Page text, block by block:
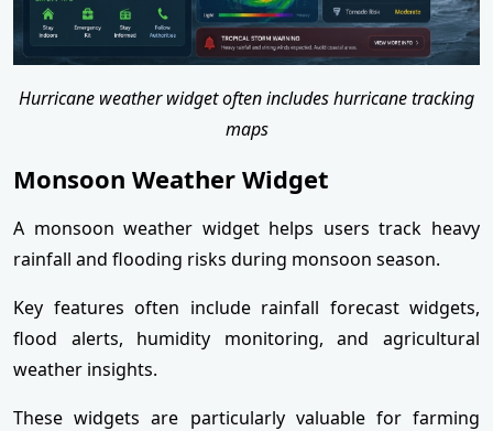
Hurricane weather widget often includes hurricane tracking
maps
Monsoon Weather Widget
A monsoon weather widget helps users track heavy
rainfall and flooding risks during monsoon season.
Key features often include rainfall forecast widgets,
flood alerts, humidity monitoring, and agricultural
weather insights.
These widgets are particularly valuable for farming